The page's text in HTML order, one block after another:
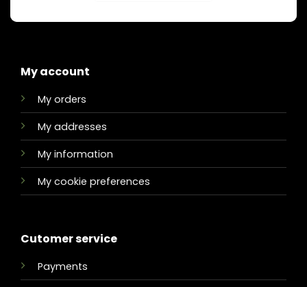
My account
My orders
My addresses
My information
My cookie preferences
Cutomer service
Payments